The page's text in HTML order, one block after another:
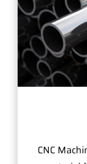
CNC